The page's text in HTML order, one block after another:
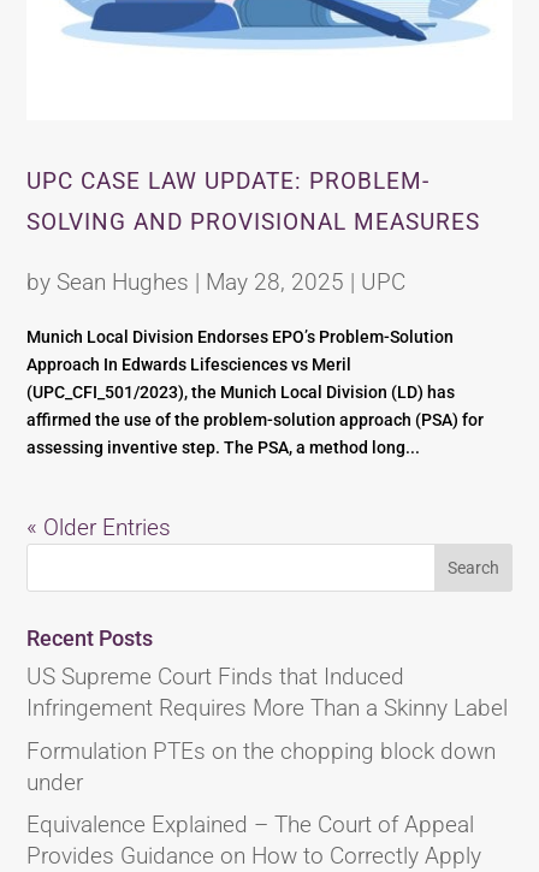
UPC CASE LAW UPDATE: PROBLEM-
SOLVING AND PROVISIONAL MEASURES
by Sean Hughes | May 28, 2025 | UPC
Munich Local Division Endorses EPO’s Problem-Solution
Approach In Edwards Lifesciences vs Meril
(UPC_CFI_501/2023), the Munich Local Division (LD) has
affirmed the use of the problem-solution approach (PSA) for
assessing inventive step. The PSA, a method long...
« Older Entries
Recent Posts
US Supreme Court Finds that Induced
Infringement Requires More Than a Skinny Label
Formulation PTEs on the chopping block down
under
Equivalence Explained – The Court of Appeal
Provides Guidance on How to Correctly Apply